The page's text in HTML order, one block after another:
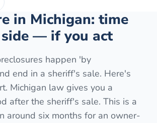
in Michigan: time
— if you act
happen 'by
end in a sheriff's sale. Here's
Michigan law gives you a
after the sheriff's sale. This is a
around six months for an owner-